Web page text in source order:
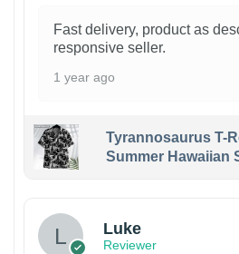
Fast delivery, product as
responsive seller.
1 year ago
Tyrannosaurus T-
Summer Hawaiian
Luke
Reviewer